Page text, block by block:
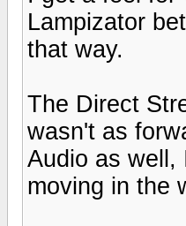
Lampizator
that way.
The Direct
wasn't as
Audio as well,
moving in the